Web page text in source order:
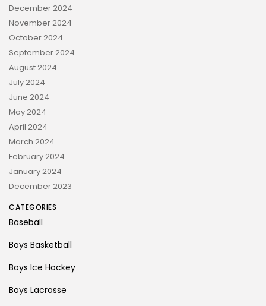
December 2024
November 2024
October 2024
September 2024
August 2024
July 2024
June 2024
May 2024
April 2024
March 2024
February 2024
January 2024
December 2023
CATEGORIES
Baseball
Boys Basketball
Boys Ice Hockey
Boys Lacrosse